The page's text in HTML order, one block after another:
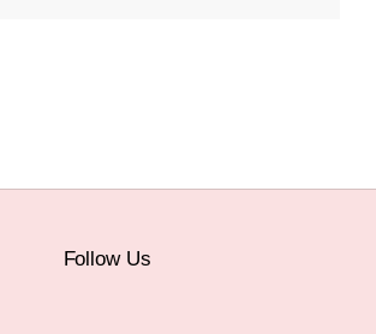
Follow Us